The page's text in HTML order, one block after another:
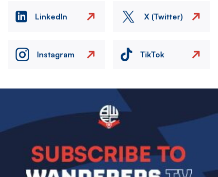
LinkedIn X (Twitter)
Instagram TikTok